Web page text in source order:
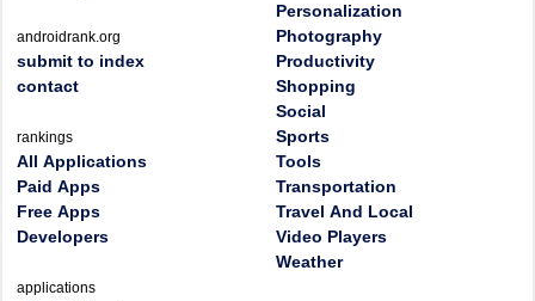
androidrank.org
submit to index
contact
rankings
All Applications
Paid Apps
Free Apps
Developers
applications
Personalization
Photography
Productivity
Shopping
Social
Sports
Tools
Transportation
Travel And Local
Video Players
Weather